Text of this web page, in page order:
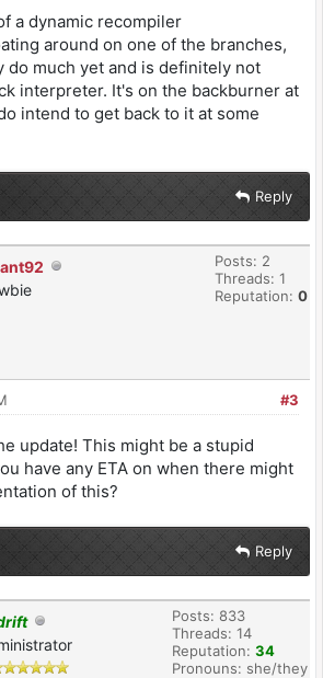
a dynamic recompiler
around on one of the branches,
do much yet and is definitely not
interpreter. It's on the backburner at
intend to get back to it at some
Reply
Posts: 2
Threads: 1
Reputation: 0
#3
update! This might be a stupid
have any ETA on when there might
of this?
Reply
Posts: 833
Threads: 14
Reputation: 34
Pronouns: she/they